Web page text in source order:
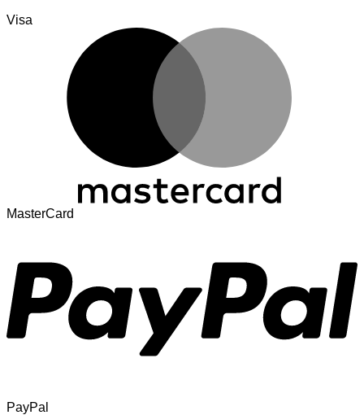
Visa
MasterCard
PayPal